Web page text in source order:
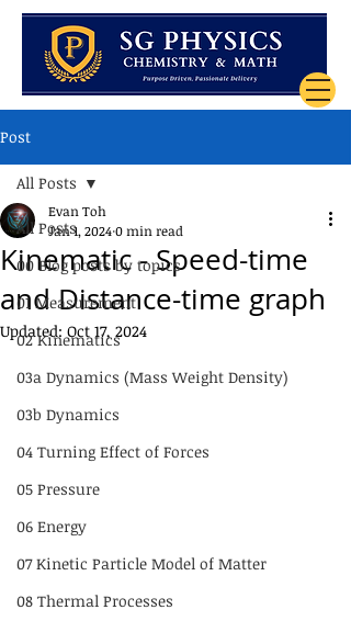
Post
All Posts
00 Blog posts by topics
01 Measurement
02 Kinematics
03a Dynamics (Mass Weight Density)
03b Dynamics
04 Turning Effect of Forces
05 Pressure
06 Energy
07 Kinetic Particle Model of Matter
08 Thermal Processes
All Posts
Kinematic - Speed-time
and Distance-time graph
Evan Toh
Jan 1, 20240 min read
Updated: Oct 17, 2024